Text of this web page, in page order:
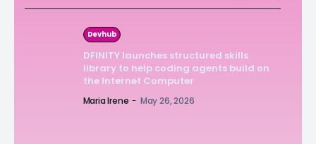
Devhub
DFINITY launches structured skills
library to help coding agents build on
the Internet Computer
Maria Irene - May 26, 2026